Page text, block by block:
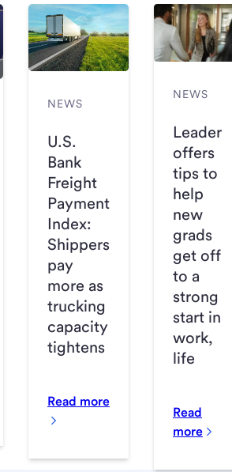
NEWS
U.S.
Bank
Freight
Payment
Index:
Shippers
pay
more as
trucking
capacity
tightens
Read more
NEWS
Leader
offers
tips to
help
new
grads
get off
to a
strong
start in
work,
life
Read
more